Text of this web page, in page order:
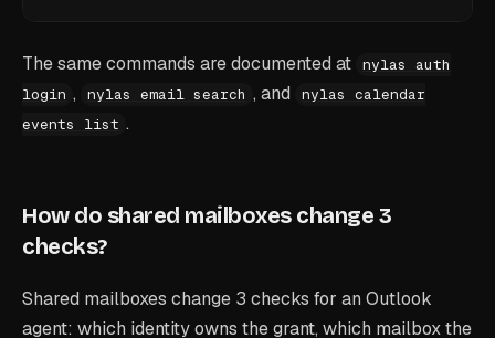
The same commands are documented at nylas auth
login , nylas email search , and
nylas calendar
events list .
How do shared mailboxes change 3
checks?
Shared mailboxes change 3 checks for an Outlook
agent: which identity owns the grant, which mailbox the